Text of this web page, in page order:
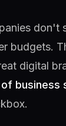
don't
budgets.
digital
business